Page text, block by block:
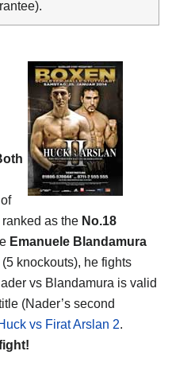
as the No.18
Emanuele Blandamura
knockouts), he fights
vs Blandamura is valid
(Nader’s second
vs Firat Arslan 2.